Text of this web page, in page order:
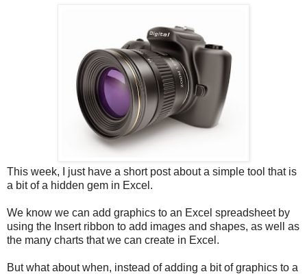
This week, I just have a short post about a simple tool that is
a bit of a hidden gem in Excel.
We know we can add graphics to an Excel spreadsheet by
using the Insert ribbon to add images and shapes, as well as
the many charts that we can create in Excel.
But what about when, instead of adding a bit of graphics to a